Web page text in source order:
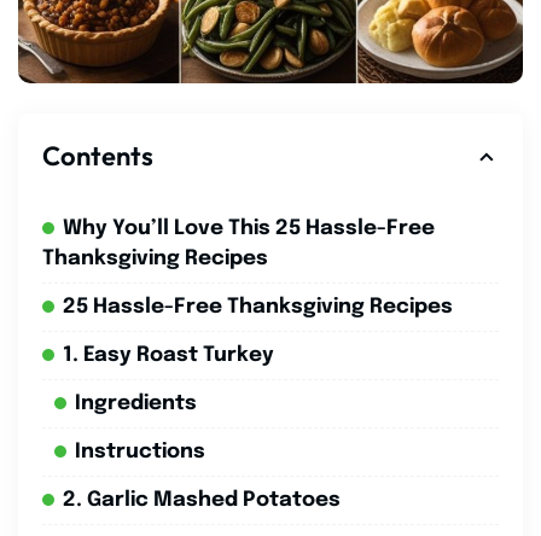
Contents
Why You’ll Love This 25 Hassle-Free
Thanksgiving Recipes
25 Hassle-Free Thanksgiving Recipes
1. Easy Roast Turkey
Ingredients
Instructions
2. Garlic Mashed Potatoes